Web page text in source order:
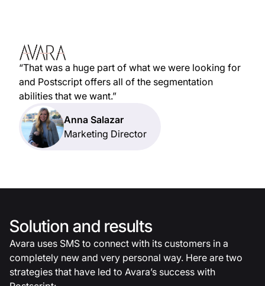
“That was a huge part of what we were looking for
and Postscript offers all of the segmentation
abilities that we want.”
Anna Salazar
Marketing Director
Solution and results
Avara uses SMS to connect with its customers in a
completely new and very personal way. Here are two
strategies that have led to Avara’s success with